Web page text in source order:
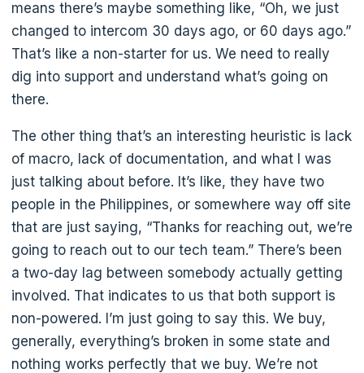
means there’s maybe something like, “Oh, we just
changed to intercom 30 days ago, or 60 days ago.”
That’s like a non-starter for us. We need to really
dig into support and understand what’s going on
there.
The other thing that’s an interesting heuristic is lack
of macro, lack of documentation, and what I was
just talking about before. It’s like, they have two
people in the Philippines, or somewhere way off site
that are just saying, “Thanks for reaching out, we’re
going to reach out to our tech team.” There’s been
a two-day lag between somebody actually getting
involved. That indicates to us that both support is
non-powered. I’m just going to say this. We buy,
generally, everything’s broken in some state and
nothing works perfectly that we buy. We’re not